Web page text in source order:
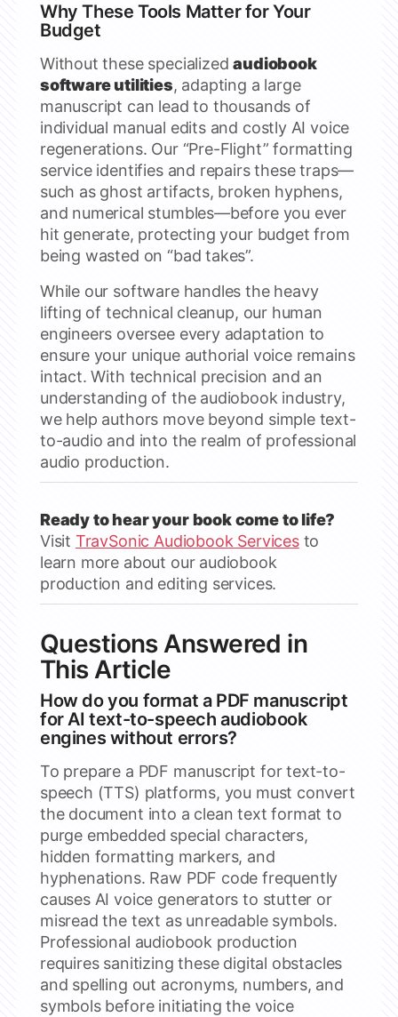
Why These Tools Matter for Your
Budget
Without these specializedaudiobook
software utilities, adapting a large
manuscript can lead to thousands of
individual manual edits and costly AI voice
regenerations. Our “Pre-Flight” formatting
service identifies and repairs these traps—
such as ghost artifacts, broken hyphens,
and numerical stumbles—before you ever
hit generate, protecting your budget from
being wasted on “bad takes”.
While our software handles the heavy
lifting of technical cleanup, our human
engineers oversee every adaptation to
ensure your unique authorial voice remains
intact. With technical precision and an
understanding of the audiobook industry,
we help authors move beyond simple text-
to-audio and into the realm of professional
audio production.
Ready to hear your book come to life?
Visit TravSonic Audiobook Servicesto
learn more about our audiobook
production and editing services.
Questions Answered in
This Article
How do you format a PDF manuscript
for AI text-to-speech audiobook
engines without errors?
To prepare a PDF manuscript for text-to-
speech (TTS) platforms, you must convert
the document into a clean text format to
purge embedded special characters,
hidden formatting markers, and
hyphenations. Raw PDF code frequently
causes AI voice generators to stutter or
misread the text as unreadable symbols.
Professional audiobook production
requires sanitizing these digital obstacles
and spelling out acronyms, numbers, and
symbols before initiating the voice